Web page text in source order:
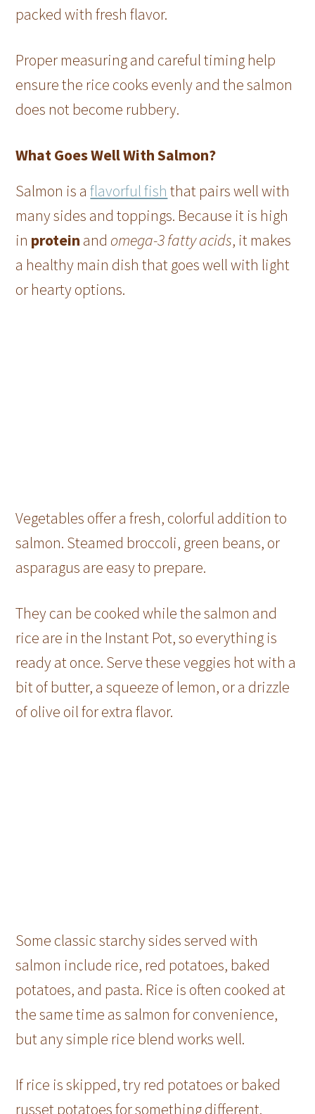
packed with fresh flavor.
Proper measuring and careful timing help
ensure the rice cooks evenly and the salmon
does not become rubbery.
What Goes Well With Salmon?
Salmon is aflavorful fish that pairs well with
many sides and toppings. Because it is high
in protein and omega-3 fatty acids, it makes
a healthy main dish that goes well with light
or hearty options.
Vegetables offer a fresh, colorful addition to
salmon. Steamed broccoli, green beans, or
asparagus are easy to prepare.
They can be cooked while the salmon and
rice are in the Instant Pot, so everything is
ready at once. Serve these veggies hot with a
bit of butter, a squeeze of lemon, or a drizzle
of olive oil for extra flavor.
Some classic starchy sides served with
salmon include rice, red potatoes, baked
potatoes, and pasta. Rice is often cooked at
the same time as salmon for convenience,
but any simple rice blend works well.
If rice is skipped, try red potatoes or baked
russet potatoes for something different.